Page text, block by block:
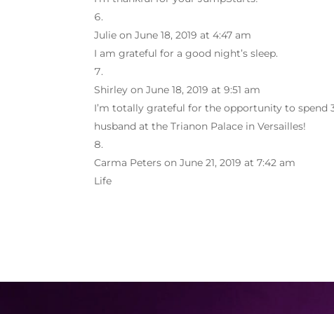
Julie on June 18, 2019 at 4:47 am
I am grateful for a good night’s sleep.
Shirley on June 18, 2019 at 9:51 am
I’m totally grateful for the opportunity to
husband at the Trianon Palace in Versailles!
Carma Peters on June 21, 2019 at 7:42 am
Life